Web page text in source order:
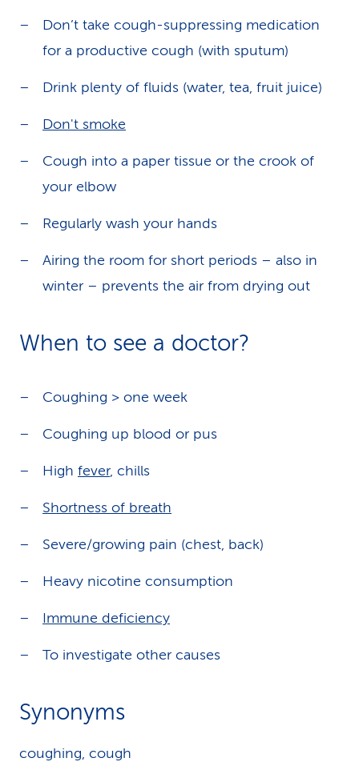
Don’t take cough-suppressing medication
for a productive cough (with sputum)
Drink plenty of fluids (water, tea, fruit juice)
Don't smoke
Cough into a paper tissue or the crook of
your elbow
Regularly wash your hands
Airing the room for short periods – also in
winter – prevents the air from drying out
When to see a doctor?
Coughing > one week
Coughing up blood or pus
High fever, chills
Shortness of breath
Severe/growing pain (chest, back)
Heavy nicotine consumption
Immune deficiency
To investigate other causes
Synonyms
coughing, cough